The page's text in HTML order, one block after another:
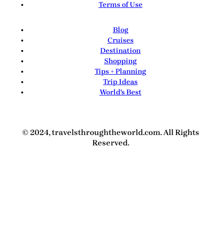
Terms of Use
Blog
Cruises
Destination
Shopping
Tips + Planning
Trip Ideas
World's Best
© 2024, travelsthroughtheworld.com. All Rights
Reserved.